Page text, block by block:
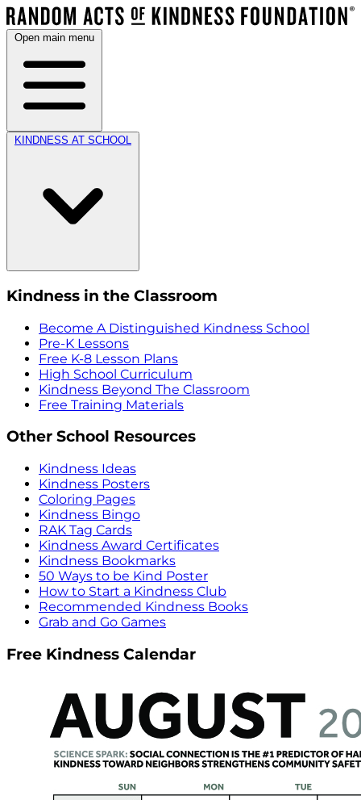
Open main menu
KINDNESS AT SCHOOL
Kindness in the Classroom
Become A Distinguished Kindness School
Pre-K Lessons
Free K-8 Lesson Plans
High School Curriculum
Kindness Beyond The Classroom
Free Training Materials
Other School Resources
Kindness Ideas
Kindness Posters
Coloring Pages
Kindness Bingo
RAK Tag Cards
Kindness Award Certificates
Kindness Bookmarks
50 Ways to be Kind Poster
How to Start a Kindness Club
Recommended Kindness Books
Grab and Go Games
Free Kindness Calendar